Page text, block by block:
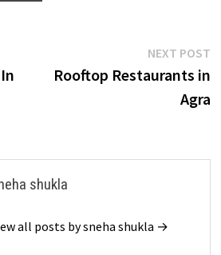
NEXT POST
Rooftop Restaurants in
Agra
shukla
all posts by sneha shukla →